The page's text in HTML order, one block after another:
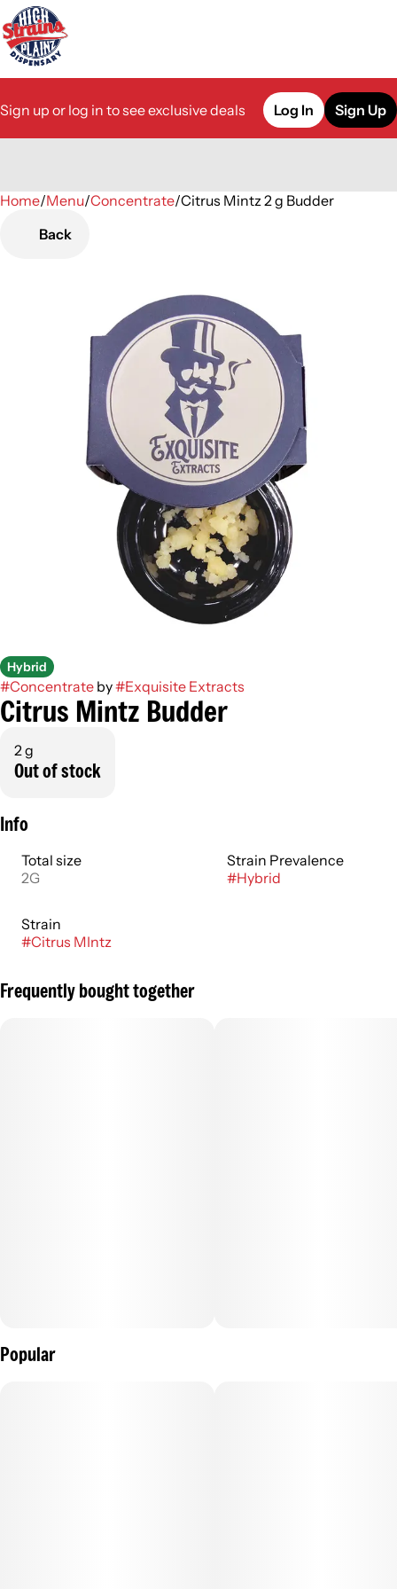
Sign up or log in to see exclusive deals Log In Sign Up
Home/Menu/Concentrate/Citrus Mintz 2 g Budder
Back
Hybrid
#Concentrate by#Exquisite Extracts
Citrus Mintz Budder
2 g
Out of stock
Info
Total size
2G
Strain Prevalence
#Hybrid
Strain
#Citrus MIntz
Frequently bought together
Popular
0